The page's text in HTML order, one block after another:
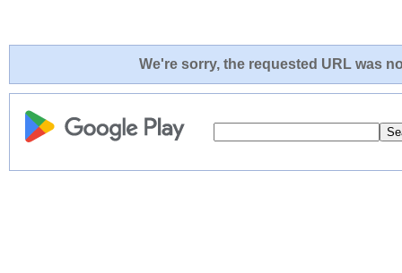
We're sorry, the requested URL was